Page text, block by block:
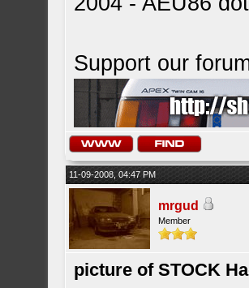
Support our
11-09-2008, 04:47 PM
mrgud
Member
picture of STOCK